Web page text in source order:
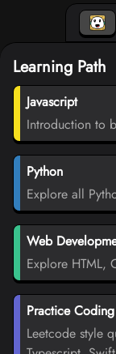
Learning Path
Javascript
Introduction to
Python
Explore all
Web
Explore HTML,
Practice Coding
Leetcode style